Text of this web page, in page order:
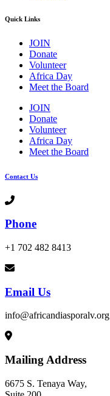
Quick Links
JOIN
Donate
Volunteer
Africa Day
Meet the Board
JOIN
Donate
Volunteer
Africa Day
Meet the Board
Contact Us
Phone
+1 702 482 8413
Email Us
info@africandiasporalv.org
Mailing Address
6675 S. Tenaya Way,